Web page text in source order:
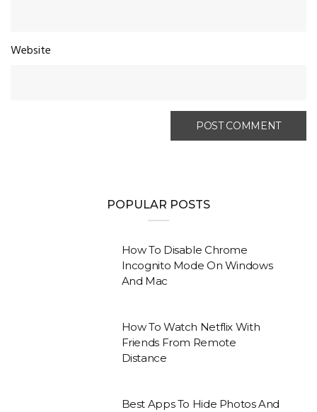
Website
POPULAR POSTS
How To Disable Chrome
Incognito Mode On Windows
And Mac
How To Watch Netflix With
Friends From Remote
Distance
Best Apps To Hide Photos And